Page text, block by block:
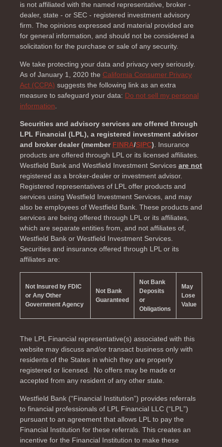
is not affiliated with the named representative, broker -
dealer, state - or SEC - registered investment advisory
firm. The opinions expressed and material provided are
for general information, and should not be considered a
solicitation for the purchase or sale of any security.
We take protecting your data and privacy very seriously.
As of January 1, 2020 the California Consumer Privacy
Act (CCPA) suggests the following link as an extra
measure to safeguard your data: Do not sell my personal
information.
Securities and advisory services are offered through
LPL Financial (LPL), a registered investment advisor
and broker dealer (member FINRA/SIPC). Insurance
products are offered through LPL or its licensed affiliates.
Westfield Bank and Westfield Investment Services are not
registered as a broker-dealer or investment advisor.
Registered representatives of LPL offer products and
services using Westfield Investment Services, and may
also be employees of Westfield Bank. These products and
services are being offered through LPL or its affiliates,
which are separate entities from, and not affiliates of,
Westfield Bank or Westfield Investment Services.
Securities and insurance offered through LPL or its
affiliates are:
Not Insured by FDIC
or Any Other
Government Agency
Not Bank
Guaranteed
Not Bank
Deposits
or
Obligations
May
Lose
Value
The LPL Financial representative(s) associated with this
website may discuss and/or transact business only with
residents of the States in which they are properly
registered or licensed. No offers may be made or
accepted from any resident of any other state.
Westfield Bank (“Financial Institution”) provides referrals
to financial professionals of LPL Financial LLC (“LPL”)
pursuant to an agreement that allows LPL to pay the
Financial Institution for these referrals. This creates an
incentive for the Financial Institution to make these